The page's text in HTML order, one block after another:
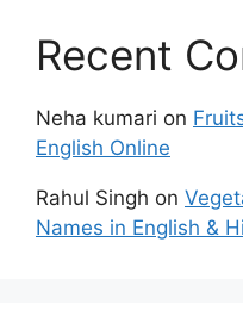
Recent
Neha kumari on
English Online
Rahul Singh on
Names in English &